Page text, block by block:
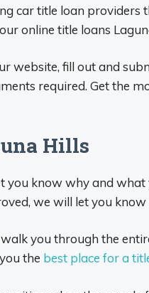
car title loan providers
online title loans
website, fill out and
required. Get the
Hills
you know why and what
we will let you
you through the
the best place for a